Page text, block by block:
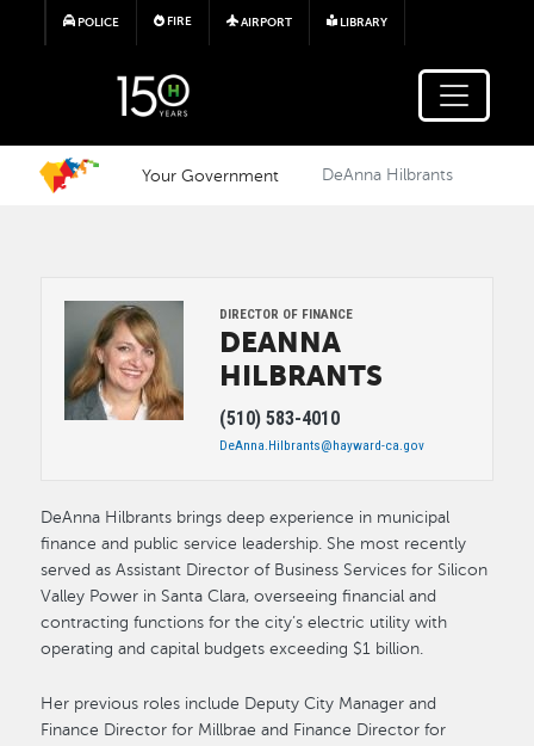
Skip to main content
POLICE FIRE AIRPORT LIBRARY
Your Government DeAnna Hilbrants
Image DIRECTOR OF FINANCE
DEANNA
HILBRANTS
(510) 583-4010
DeAnna.Hilbrants@hayward-ca.gov
DeAnna Hilbrants brings deep experience in municipal
finance and public service leadership. She most recently
served as Assistant Director of Business Services for Silicon
Valley Power in Santa Clara, overseeing financial and
contracting functions for the city’s electric utility with
operating and capital budgets exceeding $1 billion.
Her previous roles include Deputy City Manager and
Finance Director for Millbrae and Finance Director for